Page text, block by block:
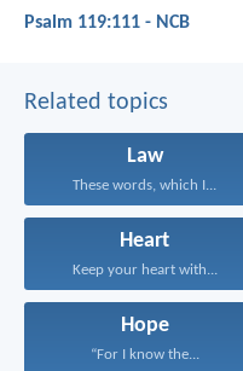
Psalm 119:111 - NCB
Related topics
Law
These words, which I...
Heart
Keep your heart with...
Hope
“For I know the...